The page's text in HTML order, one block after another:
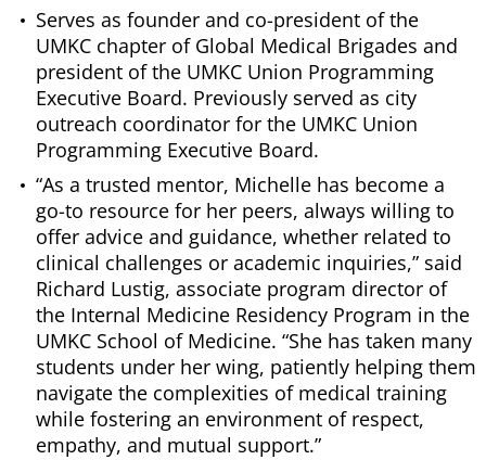
Serves as founder and co-president of the
UMKC chapter of Global Medical Brigades and
president of the UMKC Union Programming
Executive Board. Previously served as city
outreach coordinator for the UMKC Union
Programming Executive Board.
“As a trusted mentor, Michelle has become a
go-to resource for her peers, always willing to
offer advice and guidance, whether related to
clinical challenges or academic inquiries,” said
Richard Lustig, associate program director of
the Internal Medicine Residency Program in the
UMKC School of Medicine. “She has taken many
students under her wing, patiently helping them
navigate the complexities of medical training
while fostering an environment of respect,
empathy, and mutual support.”